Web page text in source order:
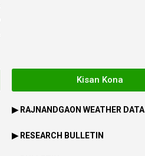
Kisan Kona
▶ RAJNANDGAON WEATHER DATA
▶ RESEARCH BULLETIN